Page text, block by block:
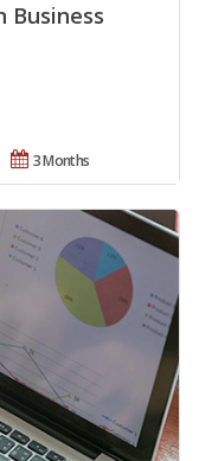
Business
3 Months